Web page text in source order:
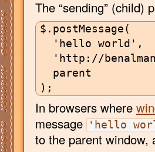
The “sending” (child)
$.postMessage(
In browsers where
message
'hello
to the parent